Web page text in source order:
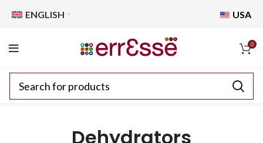
ENGLISH USA
0
Dehydrators